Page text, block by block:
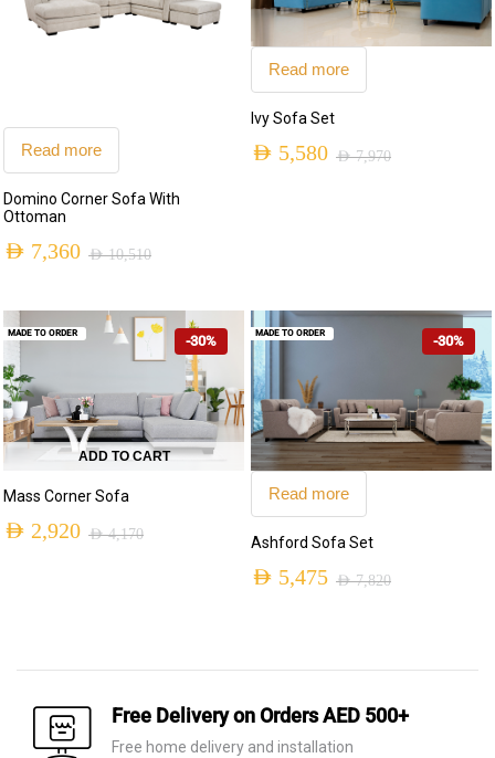
Read more
Domino Corner Sofa With
Ottoman
AED10,510
price
was:
AED 10,510.
AED 7,360
price
is:
AED 7,360.
Read more
Ivy Sofa Set
AED7,970
AED 5,580
-30%
ADD TO CART
Mass Corner Sofa
AED4,170
AED 2,920
MADE TO ORDER -30%
Read more
Ashford Sofa Set
AED7,820
was:
AED 7,820.
AED 5,475
is:
AED 5,475.
MADE TO ORDER
Free Delivery on Orders AED 500+
Free home delivery and installation